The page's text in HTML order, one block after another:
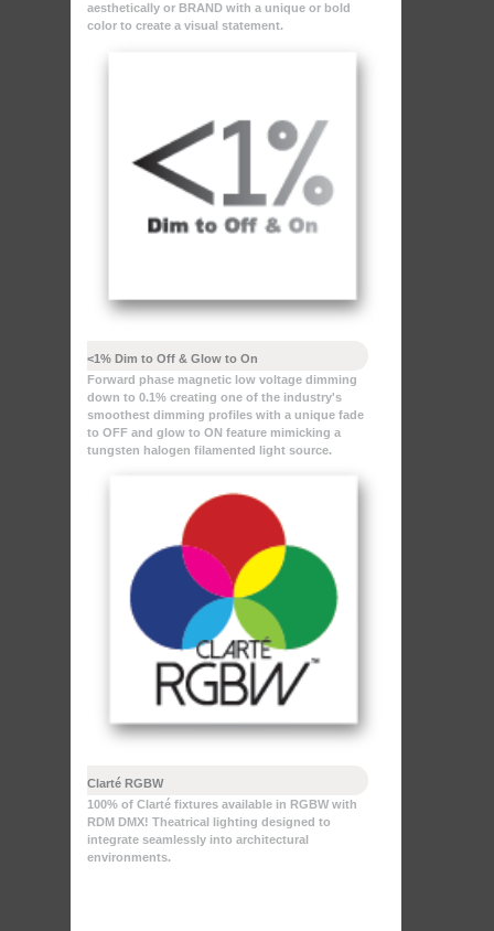
aesthetically or BRAND with a unique or bold
color to create a visual statement.
<1% Dim to Off & Glow to On
Forward phase magnetic low voltage dimming
down to 0.1% creating one of the industry's
smoothest dimming profiles with a unique fade
to OFF and glow to ON feature mimicking a
tungsten halogen filamented light source.
Clarté RGBW
100% of Clarté fixtures available in RGBW with
RDM DMX! Theatrical lighting designed to
integrate seamlessly into architectural
environments.